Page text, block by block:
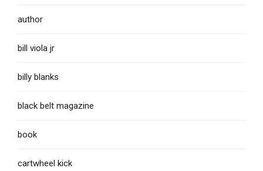
author
bill viola jr
billy blanks
black belt magazine
book
cartwheel kick